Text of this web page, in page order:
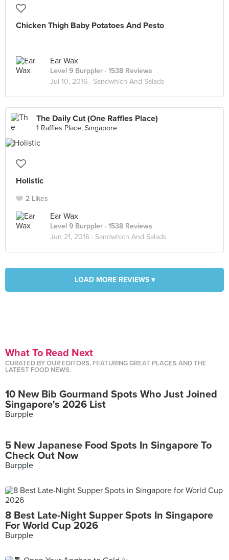
Chicken Thigh Baby Potatoes And Pesto
Ear Wax
Level 9 Burppler · 1538 Reviews
Jul 10, 2016 · Sandwhich And Salads
The Daily Cut (One Raffles Place)
1 Raffles Place, Singapore
Holistic
2 Likes
Ear Wax
Level 9 Burppler · 1538 Reviews
Jun 21, 2016 · Sandwhich And Salads
LOAD MORE REVIEWS ▾
What To Read Next
CURATED BY OUR EDITORS, FEATURING GREAT PLACES AND THE
LATEST FOOD NEWS.
10 New Bib Gourmand Spots Who Just Joined
Singapore's 2026 List
Burpple
5 New Japanese Food Spots In Singapore To
Check Out Now
Burpple
8 Best Late-Night Supper Spots In Singapore
For World Cup 2026
Burpple